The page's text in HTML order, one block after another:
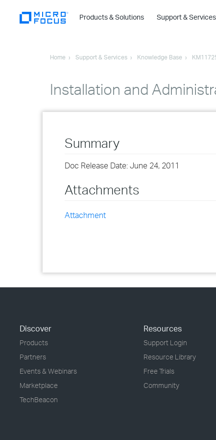
Products & Solutions Support & Services
Home Support & Services Knowledge Base
Installation and
Summary
Doc Release Date: June 24, 2011
Attachments
Attachment
Discover
Products
Partners
Events & Webinars
Marketplace
TechBeacon
Resources
Support Login
Resource Library
Free Trials
Community